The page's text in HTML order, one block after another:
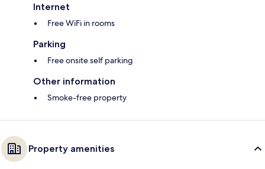
Internet
Free WiFi in rooms
Parking
Free onsite self parking
Other information
Smoke-free property
Property amenities